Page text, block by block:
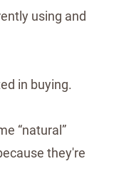
using and
in buying.
“natural”
they're